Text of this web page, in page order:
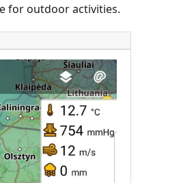
for outdoor activities.